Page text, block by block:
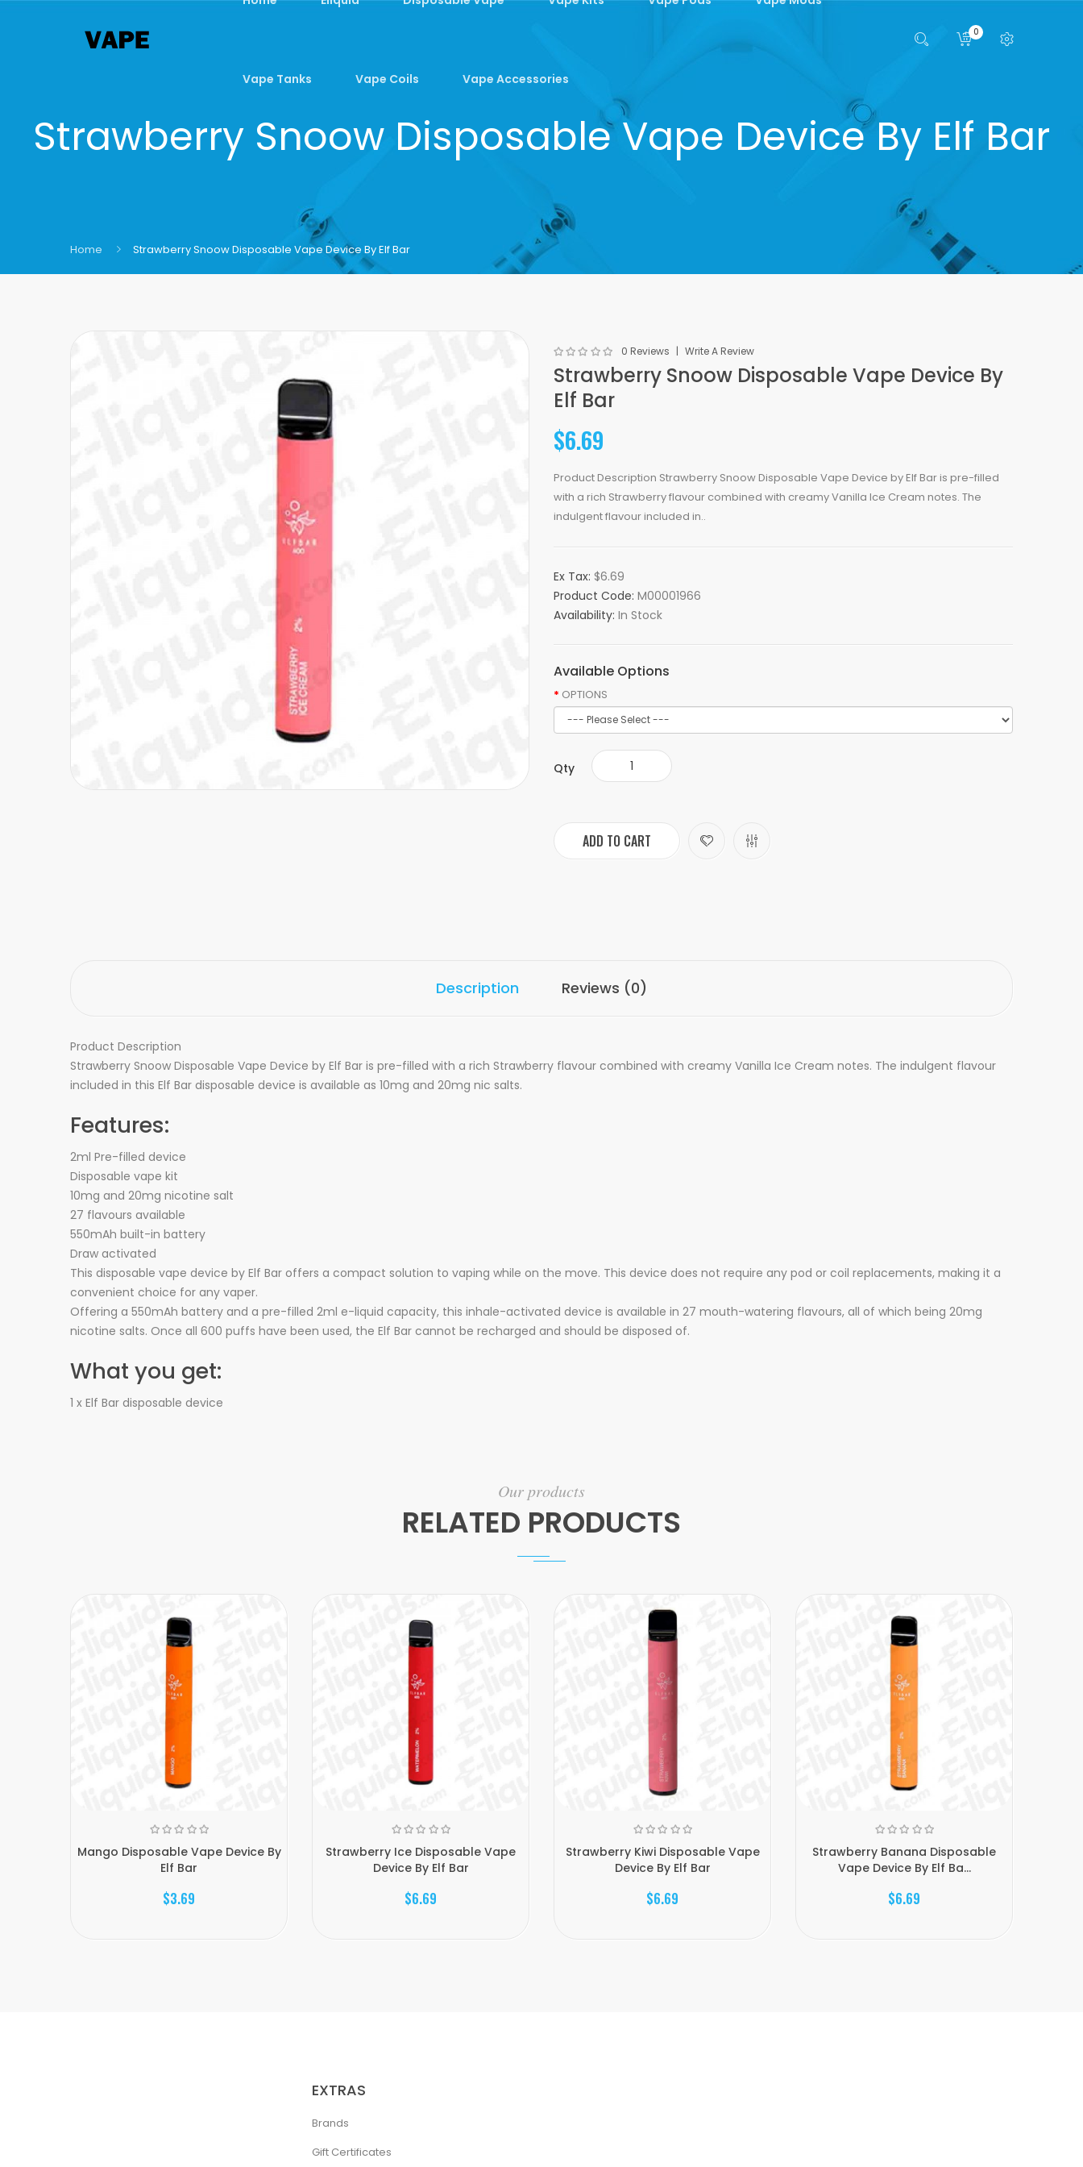
Vape Tanks Vape Coils Vape Accessories
0
Strawberry Snoow Disposable Vape Device By Elf Bar
Home Strawberry Snoow Disposable Vape Device By Elf Bar
0 Reviews Write A Review
Strawberry Snoow Disposable Vape Device By
Elf Bar
$6.69
Product Description Strawberry Snoow Disposable Vape Device by Elf Bar is pre-filled
with a rich Strawberry flavour combined with creamy Vanilla Ice Cream notes. The
indulgent flavour included in..
Ex Tax: $6.69
Product Code: M00001966
Availability: In Stock
Available Options
OPTIONS
Qty
ADD TO CART
Description Reviews (0)
Product Description
Strawberry Snoow Disposable Vape Device by Elf Bar is pre-filled with a rich Strawberry flavour combined with creamy Vanilla Ice Cream notes. The indulgent flavour
included in this Elf Bar disposable device is available as 10mg and 20mg nic salts.
Features:
2ml Pre-filled device
Disposable vape kit
10mg and 20mg nicotine salt
27 flavours available
550mAh built-in battery
Draw activated
This disposable vape device by Elf Bar offers a compact solution to vaping while on the move. This device does not require any pod or coil replacements, making it a
convenient choice for any vaper.
Offering a 550mAh battery and a pre-filled 2ml e-liquid capacity, this inhale-activated device is available in 27 mouth-watering flavours, all of which being 20mg
nicotine salts. Once all 600 puffs have been used, the Elf Bar cannot be recharged and should be disposed of.
What you get:
1 x Elf Bar disposable device
Our products
RELATED PRODUCTS
Mango Disposable Vape Device By
Elf Bar
$3.69
Strawberry Ice Disposable Vape
Device By Elf Bar
$6.69
Strawberry Kiwi Disposable Vape
Device By Elf Bar
$6.69
Strawberry Banana Disposable
Vape Device By Elf Ba...
$6.69
EXTRAS
Brands
Gift Certificates